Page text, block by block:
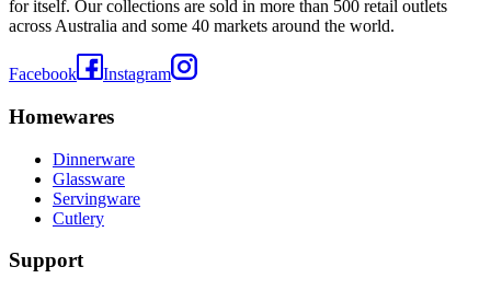
for itself. Our collections are sold in more than 500 retail outlets
across Australia and some 40 markets around the world.
Facebook Instagram
Homewares
Dinnerware
Glassware
Servingware
Cutlery
Support